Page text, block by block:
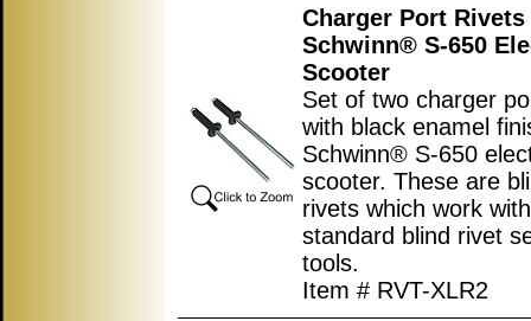
Charger Port
Schwinn® S-650
Scooter
Set of two charger
with black enamel
Schwinn® S-650
scooter. These are
rivets which work
standard blind rivet
tools.
Item # RVT-XLR2